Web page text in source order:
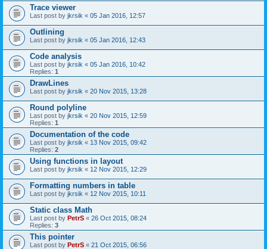
Trace viewer
Last post by jkrsik « 05 Jan 2016, 12:57
Outlining
Last post by jkrsik « 05 Jan 2016, 12:43
Code analysis
Last post by jkrsik « 05 Jan 2016, 10:42
Replies: 1
DrawLines
Last post by jkrsik « 20 Nov 2015, 13:28
Round polyline
Last post by jkrsik « 20 Nov 2015, 12:59
Replies: 1
Documentation of the code
Last post by jkrsik « 13 Nov 2015, 09:42
Replies: 2
Using functions in layout
Last post by jkrsik « 12 Nov 2015, 12:29
Formatting numbers in table
Last post by jkrsik « 12 Nov 2015, 10:11
Static class Math
Last post by PetrS « 26 Oct 2015, 08:24
Replies: 3
This pointer
Last post by PetrS « 21 Oct 2015, 06:56